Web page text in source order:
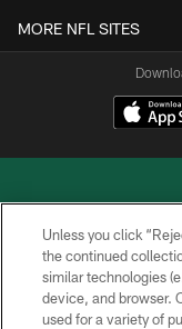
MORE NFL SITES
Unless you click
the continued
similar technologies
device, and browser.
used for a variety of